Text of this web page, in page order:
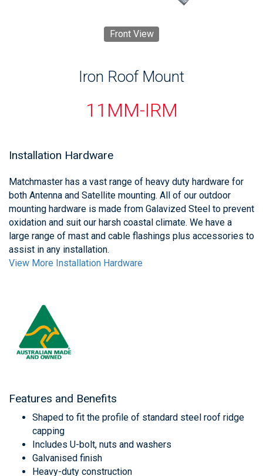
Front View
Iron Roof Mount
11MM-IRM
Installation Hardware
Matchmaster has a vast range of heavy duty hardware for
both Antenna and Satellite mounting. All of our outdoor
mounting hardware is made from Galavized Steel to prevent
oxidation and suit our harsh coastal climate. We have a
large range of mast and cable flashings plus accessories to
assist in any installation.
View More Installation Hardware
Features and Benefits
Shaped to fit the profile of standard steel roof ridge
capping
Includes U-bolt, nuts and washers
Galvanised finish
Heavy-duty construction